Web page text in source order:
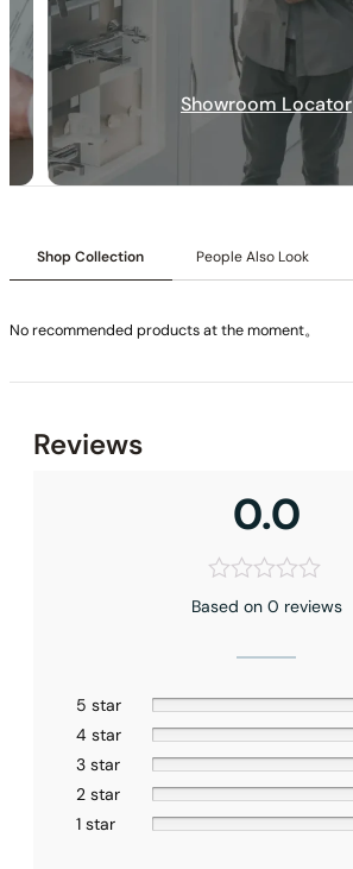
Modes: Aerated stream/Power spray
Rotation Angle: 360°
Touch Control
: Included
Installation_C59.CA03
None at present
Showroom Locator
Shop Collection People Also Look
No recommended products at the moment。
Reviews
0.0
Based on 0 reviews
5 star
4 star
3 star
2 star
1 star